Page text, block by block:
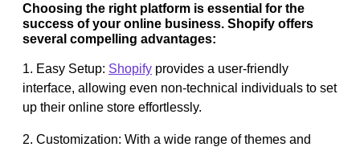
Choosing the right platform is essential for the
success of your online business. Shopify offers
several compelling advantages:
1. Easy Setup: Shopify provides a user-friendly
interface, allowing even non-technical individuals to set
up their online store effortlessly.
2. Customization: With a wide range of themes and